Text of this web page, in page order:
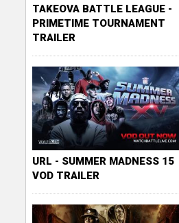
TAKEOVA BATTLE LEAGUE -
PRIMETIME TOURNAMENT
TRAILER
URL - SUMMER MADNESS 15
VOD TRAILER